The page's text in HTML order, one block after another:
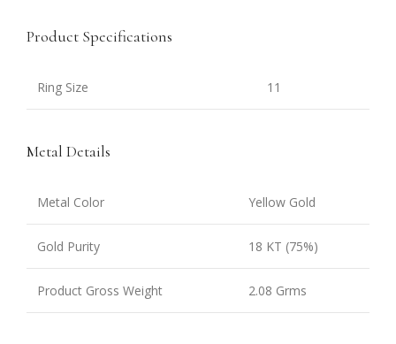
Product Specifications
Ring Size 11
Metal Details
Metal Color Yellow Gold
Gold Purity 18 KT (75%)
Product Gross Weight 2.08 Grms